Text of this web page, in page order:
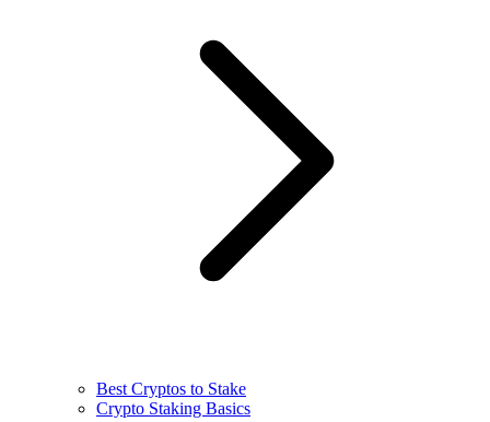
Best Cryptos to Stake
Crypto Staking Basics